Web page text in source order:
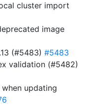
cluster import
image
(#5483) #5483
validation (#5482)
updating